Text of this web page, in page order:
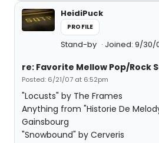
HeidiPuck
PROFILE
Stand-by Joined: 9/30/
re: Favorite Mellow Pop/Rock
Posted: 6/21/07 at 6:52pm
"Locusts" by The Frames
Anything from "Historie De
Gainsbourg
"Snowbound" by Cerveris